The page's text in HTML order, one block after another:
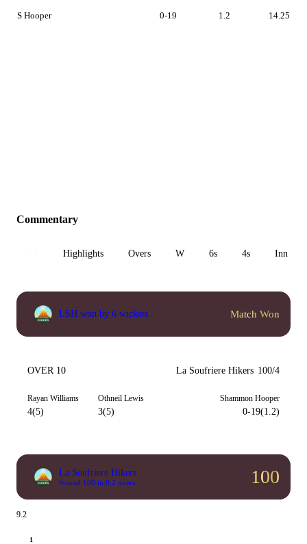
S Hooper 0-19 1.2 14.25
Commentary
Highlights Overs W 6s 4s Inn 1
LSH won by 6 wickets Match Won
OVER 10 La Soufriere Hikers 100/4
Rayan Williams
4(5)
Othneil Lewis
3(5)
Shammon Hooper
0-19(1.2)
La Soufriere Hikers
Scored 100 in 9.2 overs 100
9.2
1